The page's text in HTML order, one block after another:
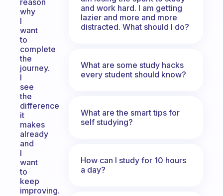
reason
why
I
want
to
complete
the
journey.
I
see
the
difference
it
makes
already
and
I
want
to
keep
improving.
and work hard. I am getting
lazier and more and more
distracted. What should I do?
What are some study hacks
every student should know?
What are the smart tips for
self studying?
How can I study for 10 hours
a day?